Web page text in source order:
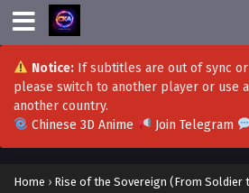
Notice:If subtitles are out of sync
please switch to another player or use
another country.
Chinese 3D Anime
Join Telegram
Home › Rise of the Sovereign (From Soldier